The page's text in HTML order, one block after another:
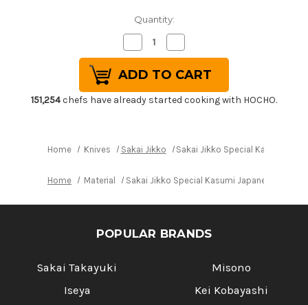
Quantity:
Decrease
Quantity
of
Sakai
Jikko
Special
Kasumi
Japanese
Quantity
of
Sakai
Jikko
Special
Kasumi
Japanese
151,254chefs have already started cooking with HOCHO.
Home Knives Sakai Jikko Sakai Jikko Special Kasumi
Home Material Sakai Jikko Special Kasumi Japanese
POPULAR BRANDS
Sakai Takayuki
Iseya
Misono
Kei Kobayashi